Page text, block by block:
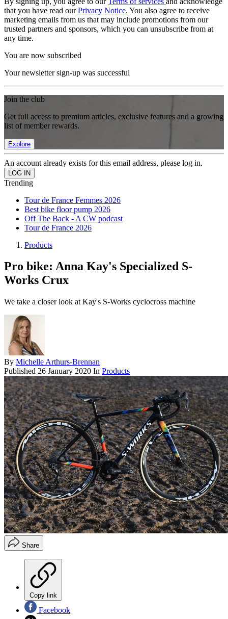
that you have read ourPrivacy Notice. You also agree to receive
marketing emails from us that may include promotions from our
trusted partners and sponsors, which you can unsubscribe from at
any time.
You are now subscribed
Your newsletter sign-up was successful
Join the club
Get full access to premium articles, exclusive features and a growing
list of member rewards.
Explore
An account already exists for this email address, please log in.
Trending
Tour de France Femmes 2026
Best bike floor pump 2026
Off The Back - A CW podcast
Tour de France 2026
Products
Pro bike: Anna Kay's Specialized S-
Works Crux
We take a closer look at Kay's S-Works cyclocross machine
By Michelle Arthurs-Brennan
Published 26 January 2020 In Products
Share
Copy link
Facebook